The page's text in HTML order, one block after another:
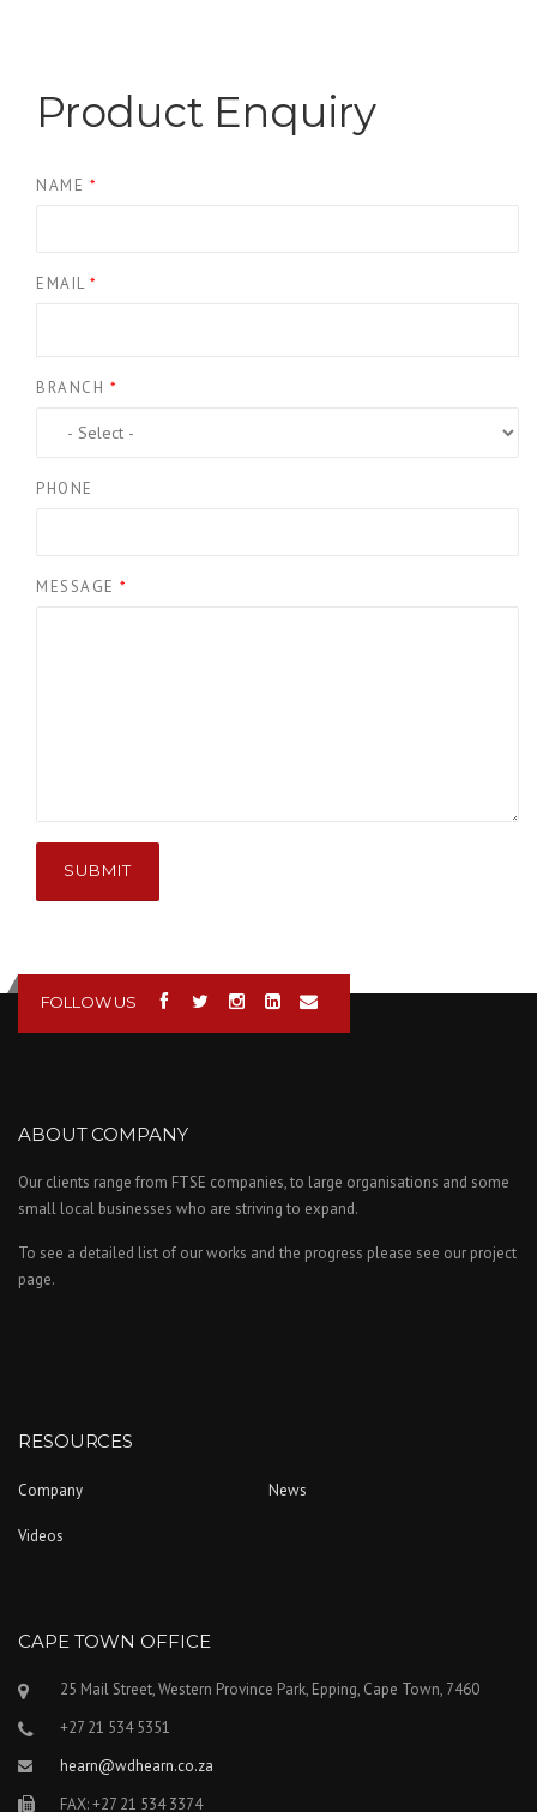
Product Enquiry
NAME *
EMAIL *
BRANCH *
PHONE
MESSAGE *
SUBMIT
FOLLOW US
ABOUT COMPANY
Our clients range from FTSE companies, to large organisations and some
small local businesses who are striving to expand.
To see a detailed list of our works and the progress please see our project
page.
RESOURCES
Company News
Videos
CAPE TOWN OFFICE
25 Mail Street, Western Province Park, Epping, Cape Town, 7460
+27 21 534 5351
hearn@wdhearn.co.za
FAX: +27 21 534 3374